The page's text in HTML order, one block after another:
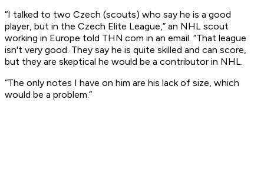
“I talked to two Czech (scouts) who say he is a good
player, but in the Czech Elite League,” an NHL scout
working in Europe told THN.com in an email. “That league
isn't very good. They say he is quite skilled and can score,
but they are skeptical he would be a contributor in NHL.
“The only notes I have on him are his lack of size, which
would be a problem.”